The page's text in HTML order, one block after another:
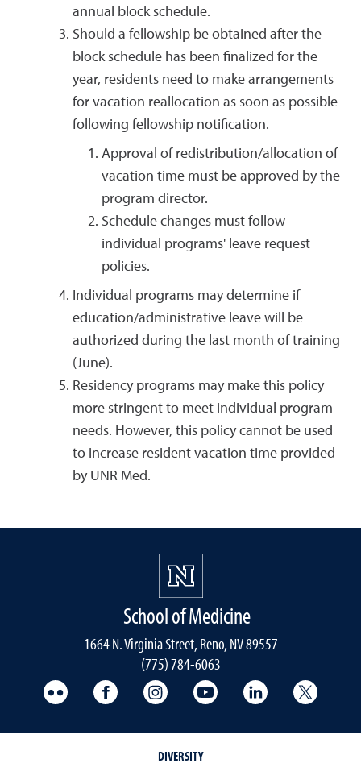
annual block schedule.
Should a fellowship be obtained after the
block schedule has been finalized for the
year, residents need to make arrangements
for vacation reallocation as soon as possible
following fellowship notification.
Approval of redistribution/allocation of
vacation time must be approved by the
program director.
Schedule changes must follow
individual programs' leave request
policies.
Individual programs may determine if
education/administrative leave will be
authorized during the last month of training
(June).
Residency programs may make this policy
more stringent to meet individual program
needs. However, this policy cannot be used
to increase resident vacation time provided
by UNR Med.
School of Medicine
1664 N. Virginia Street, Reno, NV 89557
(775) 784-6063
UNR Med FlickrUNR Med Facebook
UNR Med Instagram
UNR Med YouTube
UNR Med
DIVERSITY